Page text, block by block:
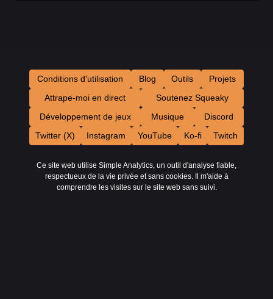
Conditions d'utilisation Blog Outils
Projets
Attrape-moi en direct
Soutenez Squeaky
Développement de jeux
Musique
Discord
Twitter (X)
Instagram YouTube Ko-fi Twitch
Ce site web utilise Simple Analytics, un outil d'analyse fiable,
respectueux de la vie privée et sans cookies. Il m'aide à
comprendre les visites sur le site web sans suivi.